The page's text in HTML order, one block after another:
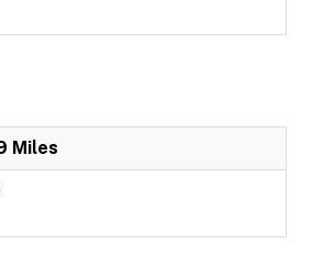
Miles